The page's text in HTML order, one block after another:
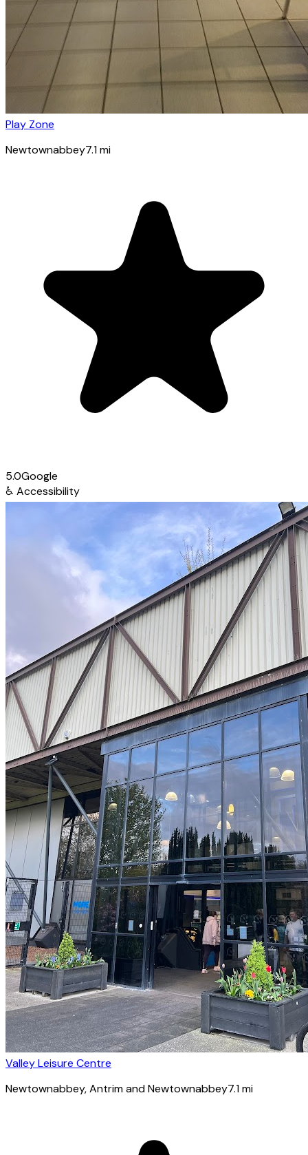
Play Zone
Newtownabbey7.1mi
5.0Google
♿ Accessibility
Valley Leisure Centre
Newtownabbey, Antrim and Newtownabbey7.1mi